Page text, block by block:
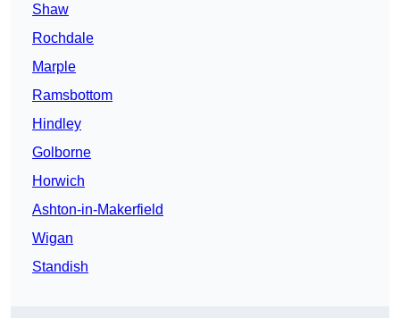
Shaw
Rochdale
Marple
Ramsbottom
Hindley
Golborne
Horwich
Ashton-in-Makerfield
Wigan
Standish